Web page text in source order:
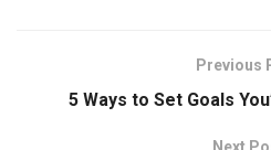
Previous
5 Ways to Set Goals
Next